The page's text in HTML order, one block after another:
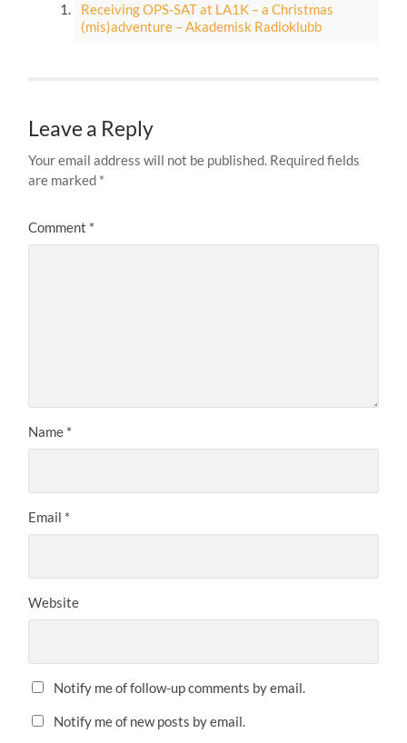
Receiving OPS-SAT at LA1K – a Christmas
(mis)adventure – Akademisk Radioklubb
Leave a Reply
Your email address will not be published. Required fields
are marked *
Comment *
Name *
Email *
Website
Notify me of follow-up comments by email.
Notify me of new posts by email.